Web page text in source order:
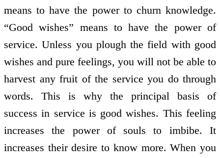
means to have the power to churn knowledge.
“Good wishes” means to have the power of
service. Unless you plough the field with good
wishes and pure feelings, you will not be able to
harvest any fruit of the service you do through
words. This is why the principal basis of
success in service is good wishes. This feeling
increases the power of souls to imbibe. It
increases their desire to know more. When you